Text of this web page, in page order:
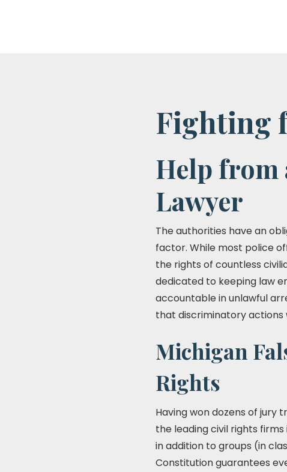
Fighting
Help
Lawyer
The authorities have an
factor. While most police
the rights of countless
dedicated to keeping law
accountable in unlawful
that discriminatory
Michigan
Rights
Having won dozens of jury
the leading civil rights
in addition to groups (in
Constitution guarantees